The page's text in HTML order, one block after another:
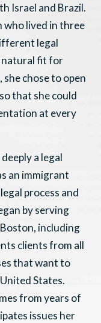
Israel and Brazil.
who lived in three
legal
natural fit for
chose to open
that she could
at every
a legal
an immigrant
process and
by serving
including
clients from all
that want to
States.
from years of
issues her